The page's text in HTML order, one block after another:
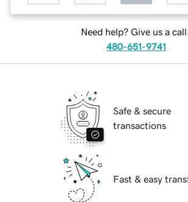
Need help? Give us a call.
480-651-9741
Safe & secure
transactions
Fast & easy